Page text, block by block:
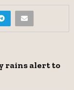
rains alert to